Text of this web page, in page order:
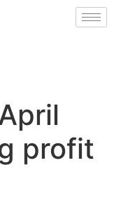
profit